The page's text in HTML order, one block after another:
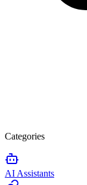
Categories
AI Assistants